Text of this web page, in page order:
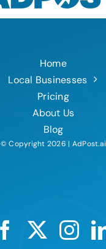
Home
Local Businesses
Pricing
About Us
Blog
© Copyright 2026 | AdPost.ai